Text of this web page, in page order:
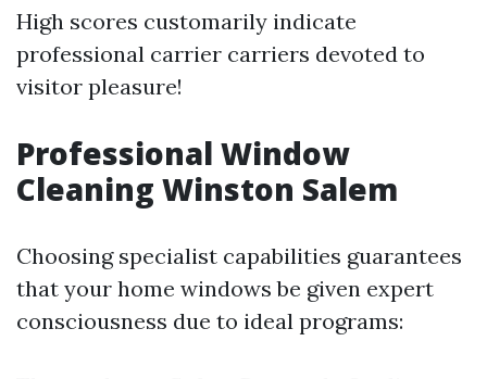
High scores customarily indicate
professional carrier carriers devoted to
visitor pleasure!
Professional Window
Cleaning Winston Salem
Choosing specialist capabilities guarantees
that your home windows be given expert
consciousness due to ideal programs: